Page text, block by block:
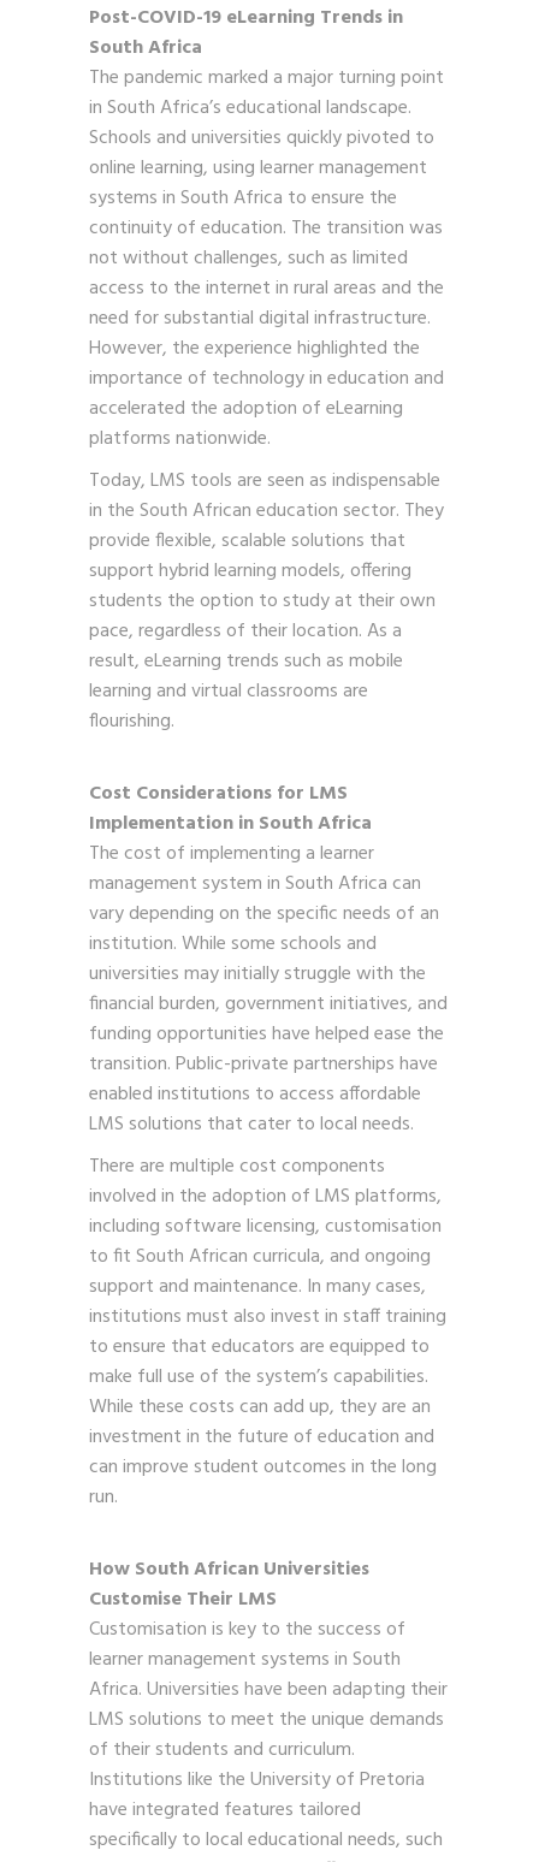
Post-COVID-19 eLearning Trends in
South Africa
The pandemic marked a major turning point
in South Africa’s educational landscape.
Schools and universities quickly pivoted to
online learning, using learner management
systems in South Africa to ensure the
continuity of education. The transition was
not without challenges, such as limited
access to the internet in rural areas and the
need for substantial digital infrastructure.
However, the experience highlighted the
importance of technology in education and
accelerated the adoption of eLearning
platforms nationwide.
Today, LMS tools are seen as indispensable
in the South African education sector. They
provide flexible, scalable solutions that
support hybrid learning models, offering
students the option to study at their own
pace, regardless of their location. As a
result, eLearning trends such as mobile
learning and virtual classrooms are
flourishing.
Cost Considerations for LMS
Implementation in South Africa
The cost of implementing a learner
management system in South Africa can
vary depending on the specific needs of an
institution. While some schools and
universities may initially struggle with the
financial burden, government initiatives, and
funding opportunities have helped ease the
transition. Public-private partnerships have
enabled institutions to access affordable
LMS solutions that cater to local needs.
There are multiple cost components
involved in the adoption of LMS platforms,
including software licensing, customisation
to fit South African curricula, and ongoing
support and maintenance. In many cases,
institutions must also invest in staff training
to ensure that educators are equipped to
make full use of the system’s capabilities.
While these costs can add up, they are an
investment in the future of education and
can improve student outcomes in the long
run.
How South African Universities
Customise Their LMS
Customisation is key to the success of
learner management systems in South
Africa. Universities have been adapting their
LMS solutions to meet the unique demands
of their students and curriculum.
Institutions like the University of Pretoria
have integrated features tailored
specifically to local educational needs, such